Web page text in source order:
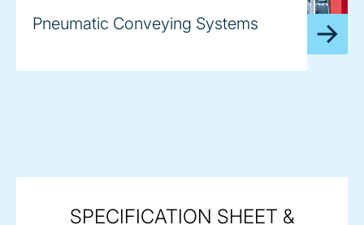
Pneumatic Conveying Systems
SPECIFICATION SHEET &